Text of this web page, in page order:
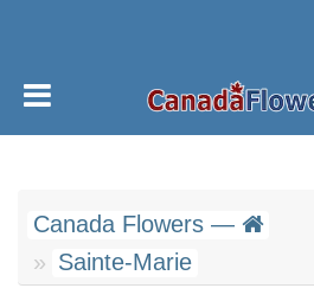
Canada Flowers —
Sainte-Marie